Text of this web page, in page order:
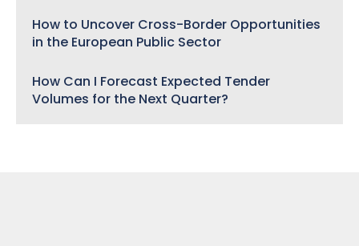
How to Uncover Cross-Border Opportunities
in the European Public Sector
How Can I Forecast Expected Tender
Volumes for the Next Quarter?